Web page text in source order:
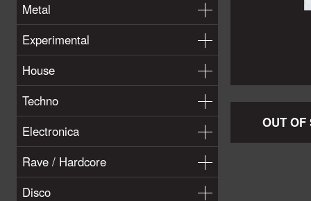
Metal
Experimental
House
Techno
Electronica
Rave / Hardcore
Disco
OUT OF